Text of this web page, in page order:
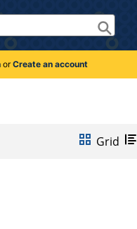
orCreate an account
Grid